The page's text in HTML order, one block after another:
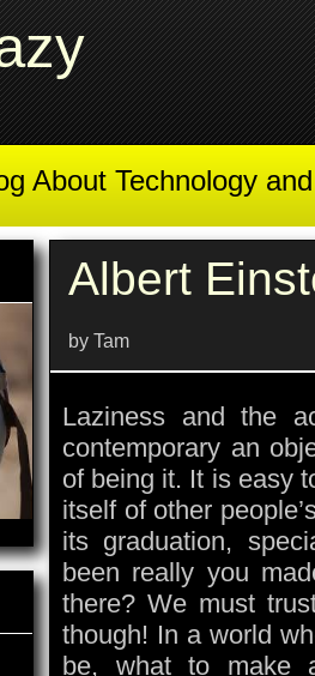
About Technology
Albert
by Tam
Laziness and the
contemporary an
of being it. It is easy
itself of other
its graduation,
been really you
there? We must
though! In a world
be, what to make